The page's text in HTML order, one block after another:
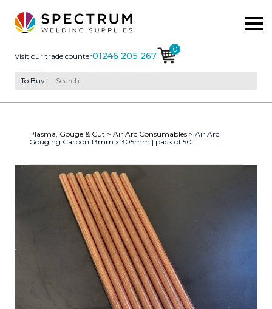
Visit our trade counter01246 205 267
0
To Buy|
Plasma, Gouge & Cut > Air Arc Consumables > Air Arc
Gouging Carbon 13mm x 305mm | pack of 50